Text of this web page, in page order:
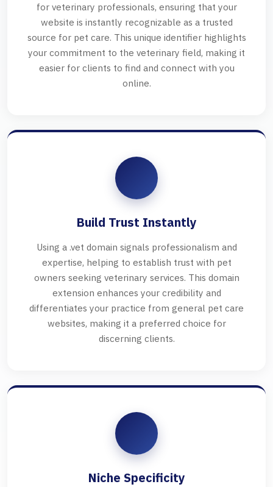
for veterinary professionals, ensuring that your
website is instantly recognizable as a trusted
source for pet care. This unique identifier highlights
your commitment to the veterinary field, making it
easier for clients to find and connect with you
online.
Build Trust Instantly
Using a .vet domain signals professionalism and
expertise, helping to establish trust with pet
owners seeking veterinary services. This domain
extension enhances your credibility and
differentiates your practice from general pet care
websites, making it a preferred choice for
discerning clients.
Niche Specificity